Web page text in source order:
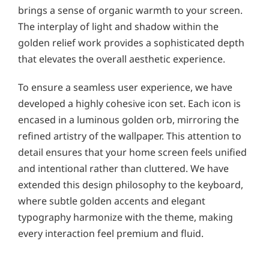
brings a sense of organic warmth to your screen.
The interplay of light and shadow within the
golden relief work provides a sophisticated depth
that elevates the overall aesthetic experience.
To ensure a seamless user experience, we have
developed a highly cohesive icon set. Each icon is
encased in a luminous golden orb, mirroring the
refined artistry of the wallpaper. This attention to
detail ensures that your home screen feels unified
and intentional rather than cluttered. We have
extended this design philosophy to the keyboard,
where subtle golden accents and elegant
typography harmonize with the theme, making
every interaction feel premium and fluid.